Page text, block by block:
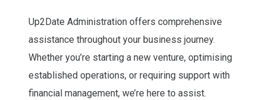
Up2Date Administration offers comprehensive
assistance throughout your business journey.
Whether you’re starting a new venture, optimising
established operations, or requiring support with
financial management, we’re here to assist.